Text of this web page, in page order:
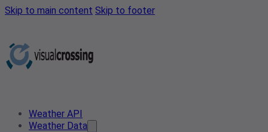
Skip to main content Skip to footer
Weather API
Weather Data